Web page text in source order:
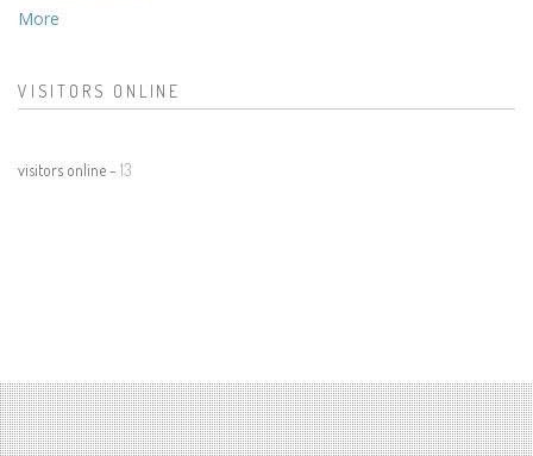
More
VISITORS ONLINE
visitors online - 13